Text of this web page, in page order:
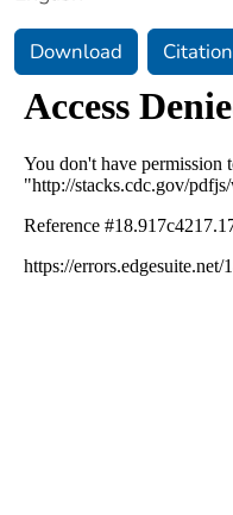
Download Citation